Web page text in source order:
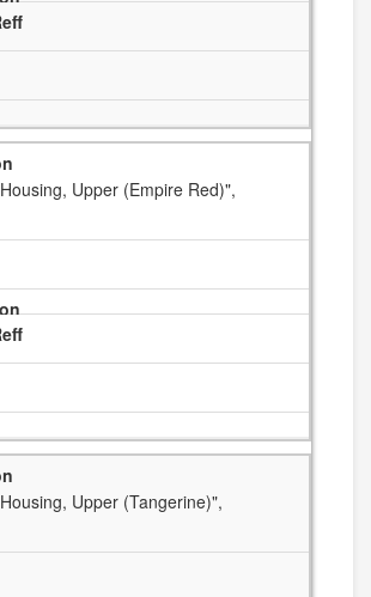
Housing, Upper (Empire Red)",
Housing, Upper (Tangerine)",